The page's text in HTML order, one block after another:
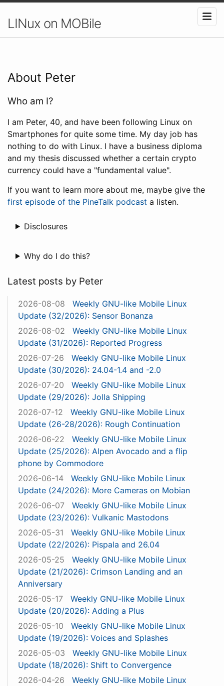
LINux on MOBile
About Peter
Who am I?
I am Peter, 40, and have been following Linux on
Smartphones for quite some time. My day job has
nothing to do with Linux. I have a business diploma
and my thesis discussed whether a certain crypto
currency could have a "fundamental value".
If you want to learn more about me, maybe give the
first episode of the PineTalk podcast a listen.
Disclosures
Why do I do this?
Latest posts by Peter
2026-08-08
Weekly GNU-like Mobile Linux
Update (32/2026): Sensor Bonanza
2026-08-02
Weekly GNU-like Mobile Linux
Update (31/2026): Reported Progress
2026-07-26
Weekly GNU-like Mobile Linux
Update (30/2026): 24.04-1.4 and -2.0
2026-07-20
Weekly GNU-like Mobile Linux
Update (29/2026): Jolla Shipping
2026-07-12
Weekly GNU-like Mobile Linux
Update (26-28/2026): Rough Continuation
2026-06-22
Weekly GNU-like Mobile Linux
Update (25/2026): Alpen Avocado and a flip
phone by Commodore
2026-06-14
Weekly GNU-like Mobile Linux
Update (24/2026): More Cameras on Mobian
2026-06-07
Weekly GNU-like Mobile Linux
Update (23/2026): Vulkanic Mastodons
2026-05-31
Weekly GNU-like Mobile Linux
Update (22/2026): Pispala and 26.04
2026-05-25
Weekly GNU-like Mobile Linux
Update (21/2026): Crimson Landing and an
Anniversary
2026-05-17
Weekly GNU-like Mobile Linux
Update (20/2026): Adding a Plus
2026-05-10
Weekly GNU-like Mobile Linux
Update (19/2026): Voices and Splashes
2026-05-03
Weekly GNU-like Mobile Linux
Update (18/2026): Shift to Convergence
2026-04-26
Weekly GNU-like Mobile Linux